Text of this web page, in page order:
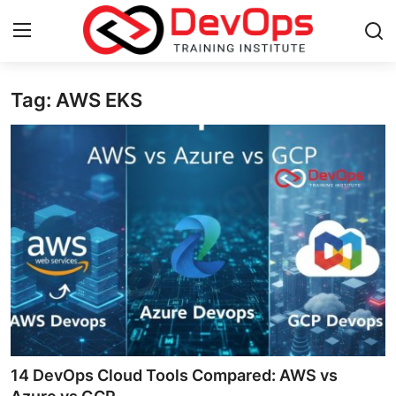
Login
Contact
DevOps Basics
DevOps Tools
Gallery
Cloud & Platforms
Tag: AWS EKS
14 DevOps Cloud Tools Compared: AWS vs